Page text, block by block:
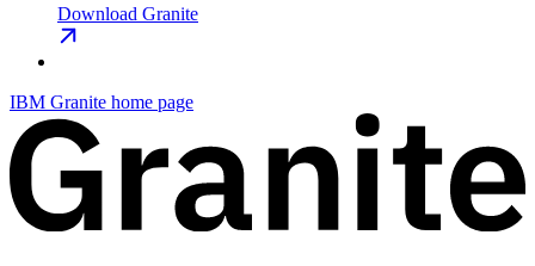
Download Granite
IBM Granite home page